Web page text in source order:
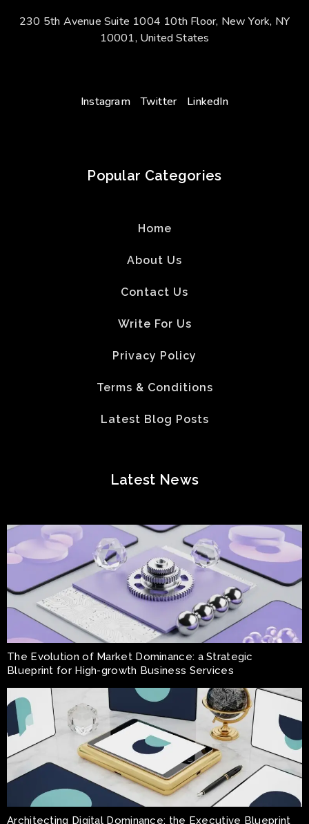
230 5th Avenue Suite 1004 10th Floor, New York, NY
10001, United States
Instagram Twitter LinkedIn
Popular Categories
Home
About Us
Contact Us
Write For Us
Privacy Policy
Terms & Conditions
Latest Blog Posts
Latest News
The Evolution of Market Dominance: a Strategic
Blueprint for High-growth Business Services
Architecting Digital Dominance: the Executive Blueprint